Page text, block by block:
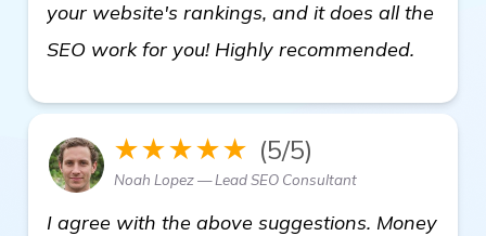
your website's rankings, and it does all the
SEO work for you! Highly recommended.
★★★★★ (5/5)
Noah Lopez — Lead SEO Consultant
I agree with the above suggestions. Money